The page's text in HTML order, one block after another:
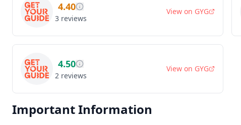
4.40
3 reviews
View on GYG
4.50
2 reviews
View on GYG
Important Information